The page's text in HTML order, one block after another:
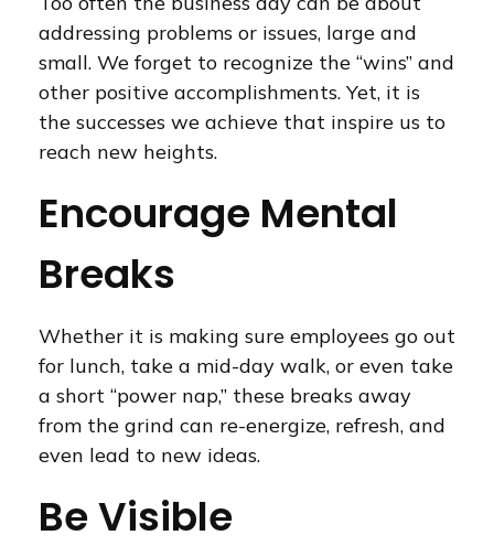
addressing problems or issues, large and
small. We forget to recognize the “wins” and
other positive accomplishments. Yet, it is
the successes we achieve that inspire us to
reach new heights.
Encourage Mental
Breaks
Whether it is making sure employees go out
for lunch, take a mid-day walk, or even take
a short “power nap,” these breaks away
from the grind can re-energize, refresh, and
even lead to new ideas.
Be Visible